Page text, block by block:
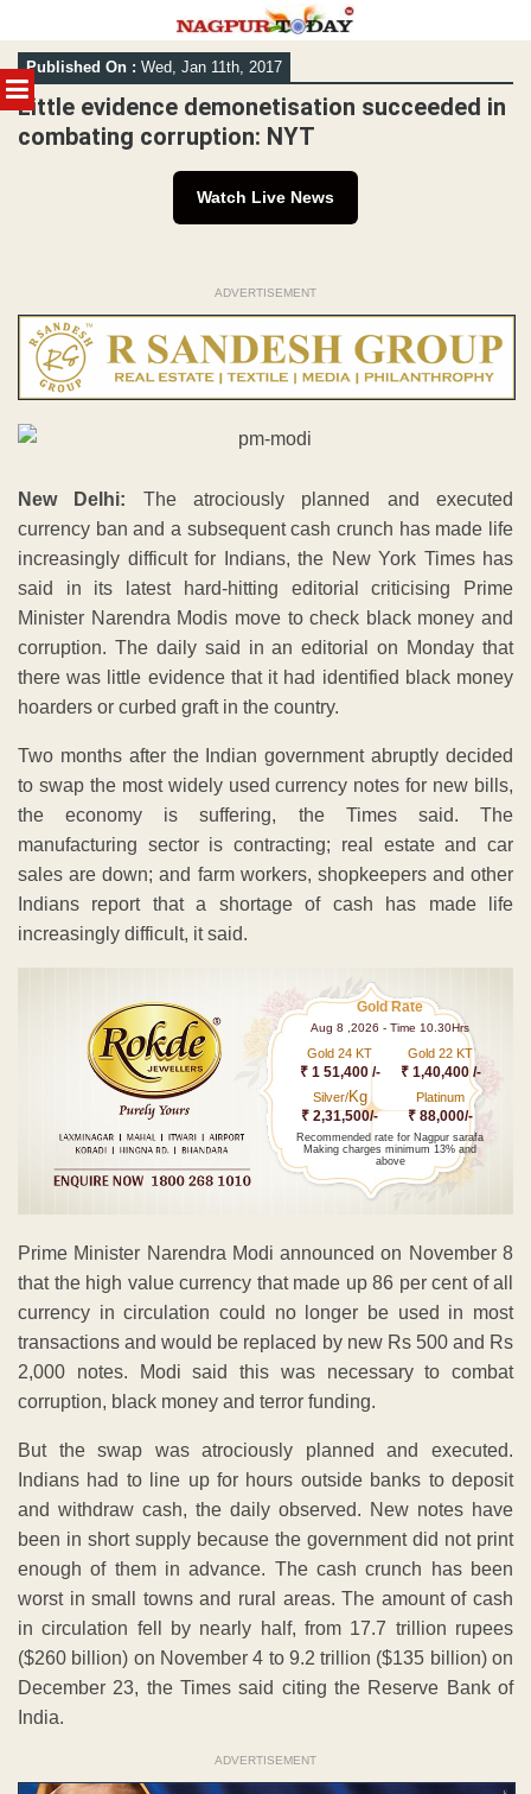
MENU
Skip
to
content
Published On : Wed, Jan 11th, 2017
Little evidence demonetisation succeeded in
combating corruption: NYT
Watch Live News
ADVERTISEMENT
New Delhi: The atrociously planned and executed
currency ban and a subsequent cash crunch has made life
increasingly difficult for Indians, the New York Times has
said in its latest hard-hitting editorial criticising Prime
Minister Narendra Modis move to check black money and
corruption. The daily said in an editorial on Monday that
there was little evidence that it had identified black money
hoarders or curbed graft in the country.
Two months after the Indian government abruptly decided
to swap the most widely used currency notes for new bills,
the economy is suffering, the Times said. The
manufacturing sector is contracting; real estate and car
sales are down; and farm workers, shopkeepers and other
Indians report that a shortage of cash has made life
increasingly difficult, it said.
Gold Rate
Aug 8 ,2026 - Time 10.30Hrs
Gold 24 KT
₹ 1 51,400 /-
Gold 22 KT
₹ 1,40,400 /-
Silver/Kg
₹ 2,31,500/-
Platinum
₹ 88,000/-
Recommended rate for Nagpur sarafa
Making charges minimum 13% and
above
Prime Minister Narendra Modi announced on November 8
that the high value currency that made up 86 per cent of all
currency in circulation could no longer be used in most
transactions and would be replaced by new Rs 500 and Rs
2,000 notes. Modi said this was necessary to combat
corruption, black money and terror funding.
But the swap was atrociously planned and executed.
Indians had to line up for hours outside banks to deposit
and withdraw cash, the daily observed. New notes have
been in short supply because the government did not print
enough of them in advance. The cash crunch has been
worst in small towns and rural areas. The amount of cash
in circulation fell by nearly half, from 17.7 trillion rupees
($260 billion) on November 4 to 9.2 trillion ($135 billion) on
December 23, the Times said citing the Reserve Bank of
India.
ADVERTISEMENT